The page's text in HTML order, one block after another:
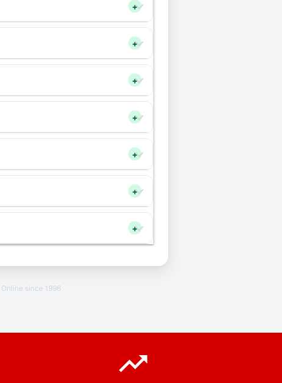
+
+
+
+
+
+
+
Online since 1996